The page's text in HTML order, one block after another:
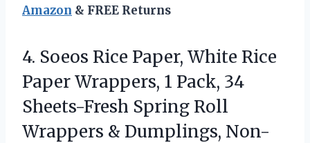
Amazon & FREE Returns
4. Soeos Rice Paper, White Rice
Paper Wrappers, 1 Pack, 34
Sheets-Fresh Spring Roll
Wrappers & Dumplings, Non-